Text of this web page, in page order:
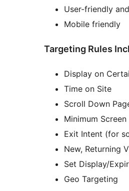
User-friendly
Mobile friendly
Targeting Rules
Display on
Time on Site
Scroll Down
Minimum Screen
Exit Intent (for
New, Returning
Set Display/
Geo Targeting